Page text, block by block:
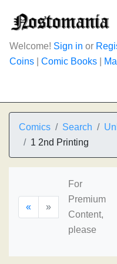
Welcome! Sign in or
Coins
Comic Books
Comics Search
1 2nd Printing
« »
For
Premium
Content,
please